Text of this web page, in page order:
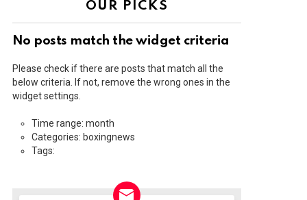
OUR PICKS
No posts match the widget criteria
Please check if there are posts that match all the
below criteria. If not, remove the wrong ones in the
widget settings.
Time range: month
Categories: boxingnews
Tags: